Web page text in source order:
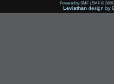
Powered by SMF | SMF ©
Leviathan design by